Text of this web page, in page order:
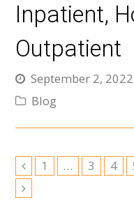
Inpatient,
Outpatient
September 2, 2022
Blog
Previous
Page
1 … Page
3 4
Next